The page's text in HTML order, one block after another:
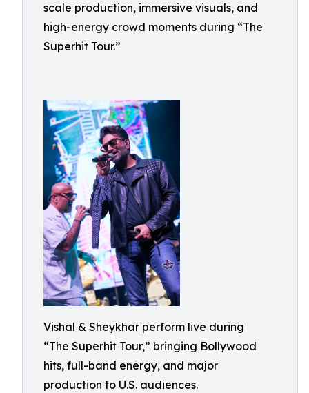
scale production, immersive visuals, and
high-energy crowd moments during “The
Superhit Tour.”
Vishal & Sheykhar perform live during
“The Superhit Tour,” bringing Bollywood
hits, full-band energy, and major
production to U.S. audiences.